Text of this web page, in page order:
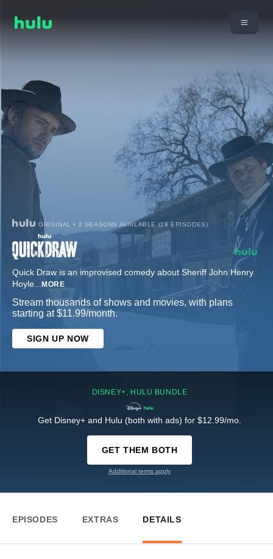
ORIGINAL • 2 SEASONS AVAILABLE (18 EPISODES)
Quick Draw is an improvised comedy about Sheriff John Henry
Hoyle... MORE
Stream thousands of shows and movies, with plans
starting at $11.99/month.
SIGN UP NOW
DISNEY+, HULU BUNDLE
Get Disney+ and Hulu (both with ads) for $12.99/mo.
GET THEM BOTH
Additional terms apply
EPISODES EXTRAS DETAILS